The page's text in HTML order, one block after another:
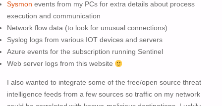
Sysmon events from my PCs for extra details about process
execution and communication
Network flow data (to look for unusual connections)
Syslog logs from various IOT devices and servers
Azure events for the subscription running Sentinel
Web server logs from this website
I also wanted to integrate some of the free/open source threat
intelligence feeds from a few sources so traffic on my network